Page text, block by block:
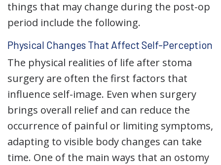
things that may change during the post-op
period include the following.
Physical Changes That Affect Self-Perception
The physical realities of life after stoma
surgery are often the first factors that
influence self-image. Even when surgery
brings overall relief and can reduce the
occurrence of painful or limiting symptoms,
adapting to visible body changes can take
time. One of the main ways that an ostomy